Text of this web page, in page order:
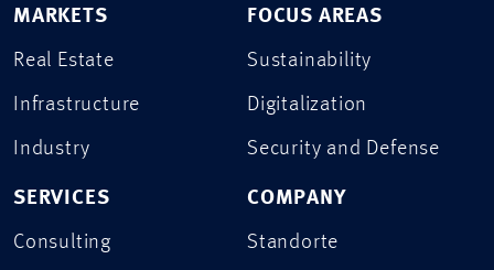
MARKETS
Real Estate
Infrastructure
Industry
SERVICES
Consulting
FOCUS AREAS
Sustainability
Digitalization
Security and Defense
COMPANY
Standorte